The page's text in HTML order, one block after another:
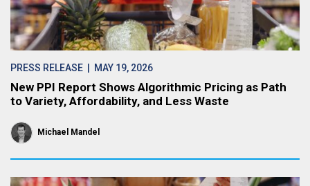
PRESS RELEASE | MAY 19, 2026
New PPI Report Shows Algorithmic Pricing as Path
to Variety, Affordability, and Less Waste
Michael Mandel